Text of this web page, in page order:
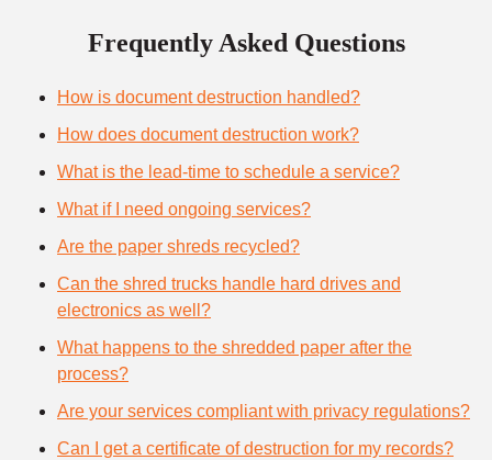
Frequently Asked Questions
How is document destruction handled?
How does document destruction work?
What is the lead-time to schedule a service?
What if I need ongoing services?
Are the paper shreds recycled?
Can the shred trucks handle hard drives and
electronics as well?
What happens to the shredded paper after the
process?
Are your services compliant with privacy regulations?
Can I get a certificate of destruction for my records?